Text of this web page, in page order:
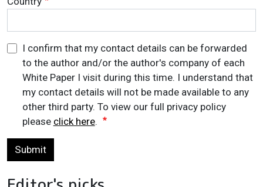
I confirm that my contact details can be forwarded
to the author and/or the author's company of each
White Paper I visit during this time. I understand that
my contact details will not be made available to any
other third party. To view our full privacy policy
please click here.
Submit